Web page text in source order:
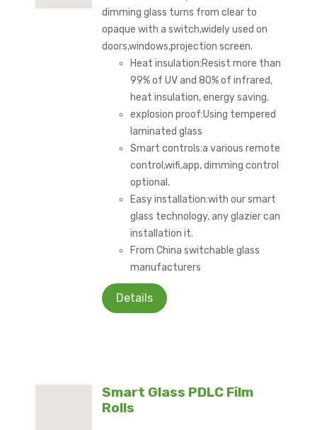
dimming glass turns from clear to
opaque with a switch,widely used on
doors,windows,projection screen.
Heat insulation:Resist more than
99% of UV and 80% of infrared,
heat insulation, energy saving.
explosion proof:Using tempered
laminated glass
Smart controls:a various remote
control,wifi,app, dimming control
optional.
Easy installation:with our smart
glass technology, any glazier can
installation it.
From China switchable glass
manufacturers
Details
Smart Glass PDLC Film
Rolls